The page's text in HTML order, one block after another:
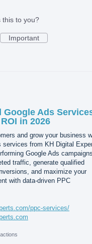
this to you?
Important
Google Ads
in 2026
and grow your business
services from KH Digital
Google Ads
traffic, generate qualified
and maximize your
with data-driven PPC
ppc-services/